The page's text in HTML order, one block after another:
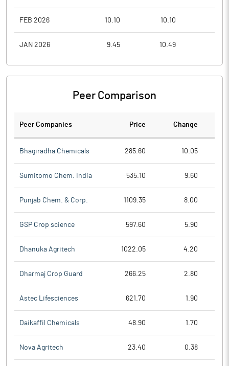
FEB 2026 10.10 10.10
JAN 2026 9.45 10.49
Peer Comparison
Peer Companies Price Change
Bhagiradha Chemicals 285.60 10.05
Sumitomo Chem. India 535.10 9.60
Punjab Chem. & Corp. 1109.35 8.00
GSP Crop science 597.60 5.90
Dhanuka Agritech 1022.05 4.20
Dharmaj Crop Guard 266.25 2.80
Astec Lifesciences 621.70 1.90
Daikaffil Chemicals 48.90 1.70
Nova Agritech 23.40 0.38